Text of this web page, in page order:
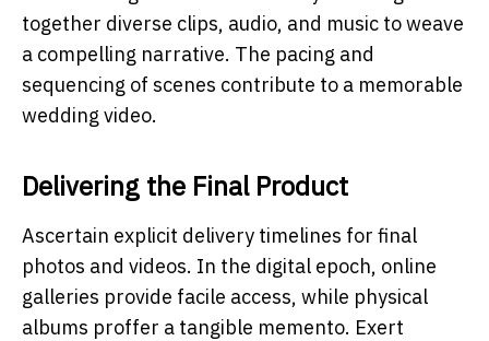
together diverse clips, audio, and music to weave
a compelling narrative. The pacing and
sequencing of scenes contribute to a memorable
wedding video.
Delivering the Final Product
Ascertain explicit delivery timelines for final
photos and videos. In the digital epoch, online
galleries provide facile access, while physical
albums proffer a tangible memento. Exert